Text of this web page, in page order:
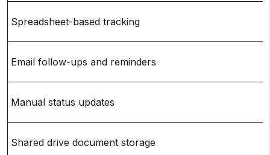
Spreadsheet-based tracking
Email follow-ups and reminders
Manual status updates
Shared drive document storage